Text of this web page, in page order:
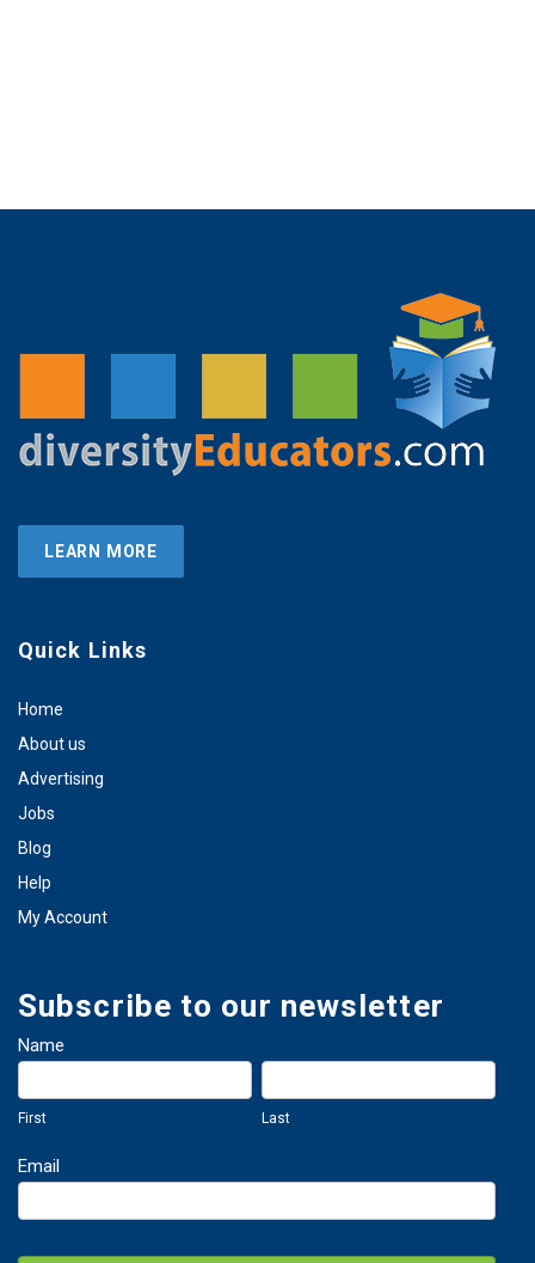
LEARN MORE
Quick Links
Home
About us
Advertising
Jobs
Blog
Help
My Account
Subscribe to our newsletter
Newsletter
Sign
Up
Name
First Last
Email